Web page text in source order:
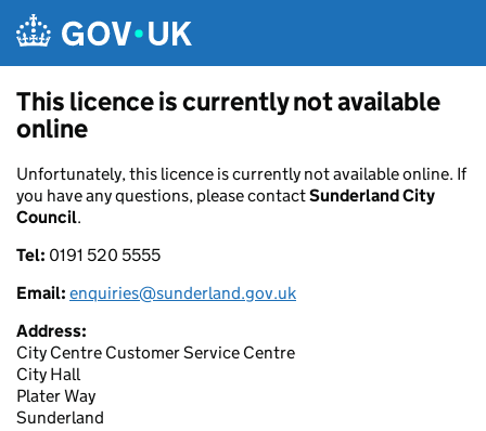
This licence is currently not available
online
Unfortunately, this licence is currently not available online. If
you have any questions, please contactSunderland City
Council.
Tel: 0191 520 5555
Email: enquiries@sunderland.gov.uk
Address:
City Centre Customer Service Centre
City Hall
Plater Way
Sunderland